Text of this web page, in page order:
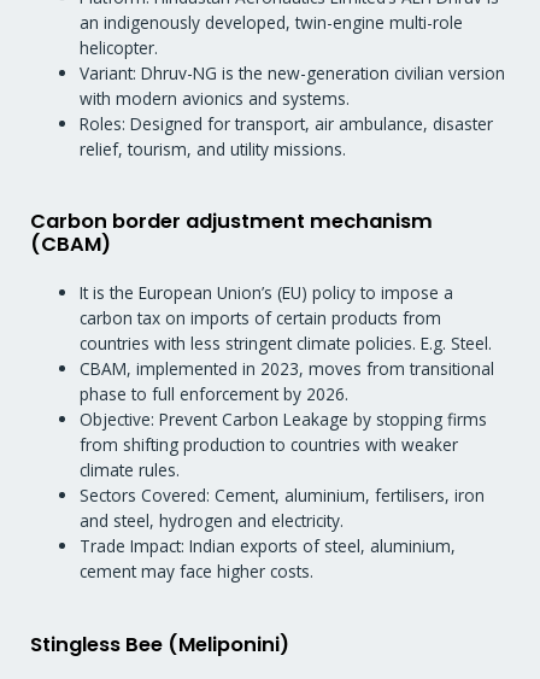
an indigenously developed, twin-engine multi-role
helicopter.
Variant: Dhruv-NG is the new-generation civilian version
with modern avionics and systems.
Roles: Designed for transport, air ambulance, disaster
relief, tourism, and utility missions.
Carbon border adjustment mechanism
(CBAM)
It is the European Union’s (EU) policy to impose a
carbon tax on imports of certain products from
countries with less stringent climate policies. E.g. Steel.
CBAM, implemented in 2023, moves from transitional
phase to full enforcement by 2026.
Objective: Prevent Carbon Leakage by stopping firms
from shifting production to countries with weaker
climate rules.
Sectors Covered: Cement, aluminium, fertilisers, iron
and steel, hydrogen and electricity.
Trade Impact: Indian exports of steel, aluminium,
cement may face higher costs.
Stingless Bee (Meliponini)